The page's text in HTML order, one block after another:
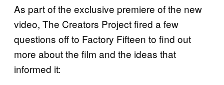
As part of the exclusive premiere of the new
video, The Creators Project fired a few
questions off to Factory Fifteen to find out
more about the film and the ideas that
informed it: